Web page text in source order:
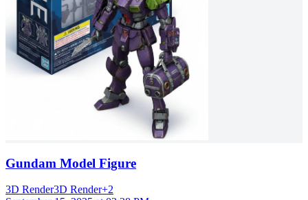
Gundam Model Figure
3D Render3D Render+2